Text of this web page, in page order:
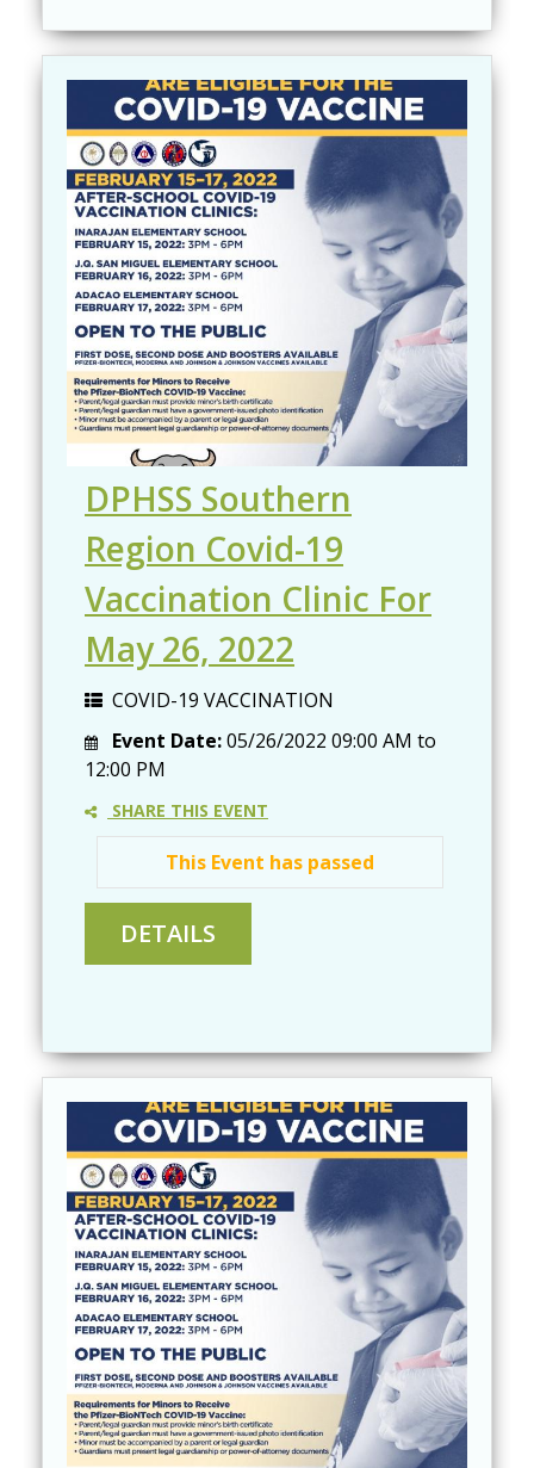
DPHSS Southern
Region Covid-19
Vaccination Clinic For
May 26, 2022
COVID-19 VACCINATION
Event Date:05/26/2022 09:00 AM to
12:00 PM
SHARE THIS EVENT
This Event has passed